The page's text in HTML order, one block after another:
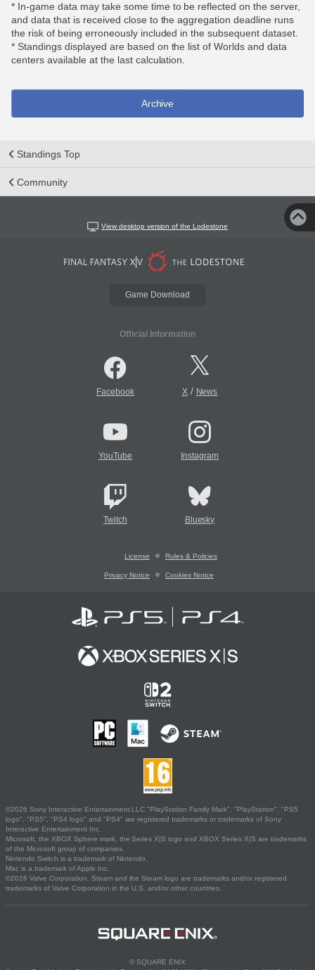
* In-game data may take some time to be reflected on the server,
and data that is received close to the aggregation deadline runs
the risk of being erroneously included in the subsequent dataset.
* Standings displayed are based on the list of Worlds and data
centers available at the last calculation.
Archive
Standings Top
Community
View desktop version of the Lodestone
Game Download
Official Information
Facebook X/ News
YouTube Instagram
Twitch Bluesky
License Rules & Policies
Privacy Notice Cookies Notice
©2026 Sony Interactive Entertainment LLC."PlayStation Family Mark", "PlayStation", "PS5
logo", "PS5", "PS4 logo" and "PS4" are registered trademarks or trademarks of Sony
Interactive Entertainment Inc.
Microsoft, the XBOX Sphere mark, the Series X|S logo and XBOX Series X|S are trademarks
of the Microsoft group of companies.
Nintendo Switch is a trademark of Nintendo.
Mac is a trademark of Apple Inc.
©2026 Valve Corporation. Steam and the Steam logo are trademarks and/or registered
trademarks of Valve Corporation in the U.S. and/or other countries.
© SQUARE ENIX